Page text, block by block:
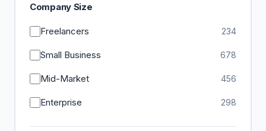
Company Size
Freelancers 234
Small Business 678
Mid-Market 456
Enterprise 298